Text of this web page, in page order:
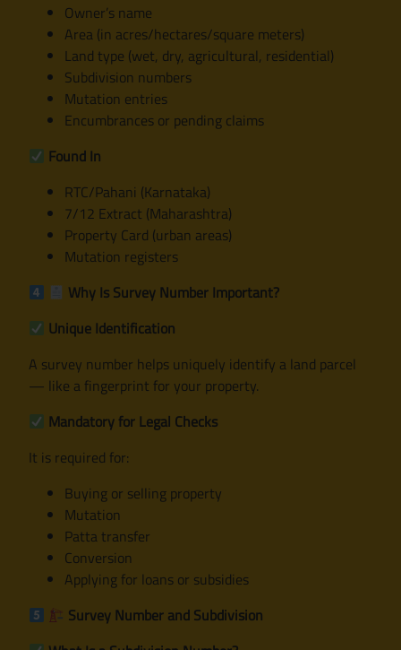
Owner’s name
Area (in acres/hectares/square meters)
Land type (wet, dry, agricultural, residential)
Subdivision numbers
Mutation entries
Encumbrances or pending claims
Found In
RTC/Pahani (Karnataka)
7/12 Extract (Maharashtra)
Property Card (urban areas)
Mutation registers
Why Is Survey Number Important?
Unique Identification
A survey number helps uniquely identify a land parcel
— like a fingerprint for your property.
Mandatory for Legal Checks
It is required for:
Buying or selling property
Mutation
Patta transfer
Conversion
Applying for loans or subsidies
Survey Number and Subdivision